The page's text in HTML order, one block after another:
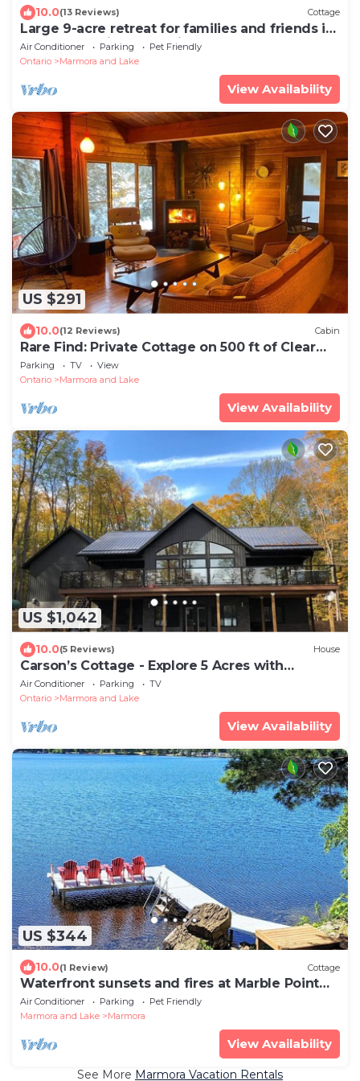
10.0(13 Reviews) Cottage
Large 9-acre retreat for families and friends in
the woods with wood-fired sauna
Air Conditioner Parking
Pet Friendly
Ontario
Marmora and Lake
View Availability
US $291
10.0(12 Reviews) Cabin
Rare Find: Private Cottage on 500 ft of Clear
Waterfront — Book Your Escape
Parking TV
View
Ontario
Marmora and Lake
View Availability
US $1,042
10.0(5 Reviews) House
Carson’s Cottage - Explore 5 Acres with
Waterfront
Air Conditioner Parking
TV
Ontario
Marmora and Lake
View Availability
US $344
10.0(1 Review) Cottage
Waterfront sunsets and fires at Marble Point
Cottage on Crowe Lake
Air Conditioner Parking
Pet Friendly
Marmora and Lake
Marmora
View Availability
See More Marmora Vacation Rentals